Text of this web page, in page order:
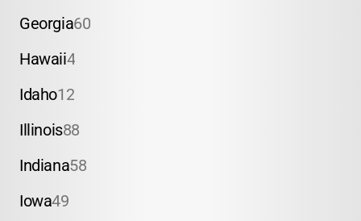
Georgia60
Hawaii4
Idaho12
Illinois88
Indiana58
Iowa49